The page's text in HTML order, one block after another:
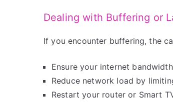
Dealing with Buffering or
If you encounter buffering, the
Ensure your internet
Reduce network load by
Restart your router or Smart